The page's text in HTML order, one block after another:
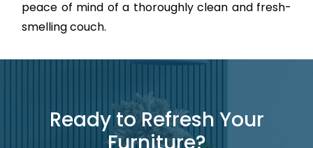
peace of mind of a thoroughly clean and fresh-
smelling couch.
Ready to Refresh Your